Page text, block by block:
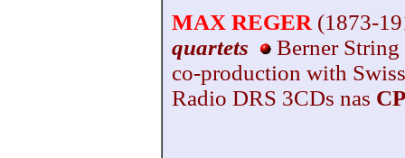
MAX REGER (1873-
quartets
Berner
co-production with
Radio DRS 3CDs nas